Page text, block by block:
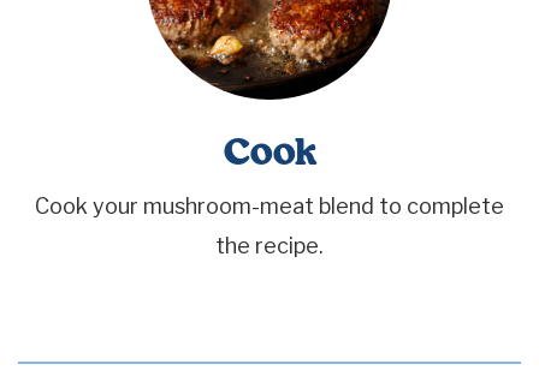
Cook
Cook your mushroom-meat blend to complete
the recipe.